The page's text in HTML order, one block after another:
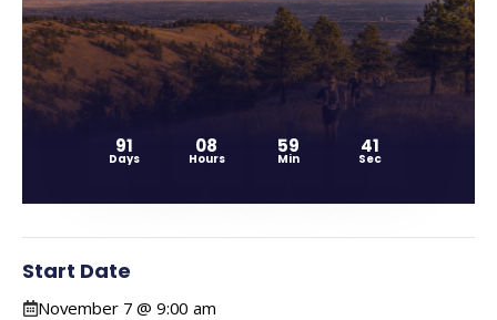
91
Days
08
Hours
59
Min
41
Sec
Start Date
November 7 @ 9:00 am